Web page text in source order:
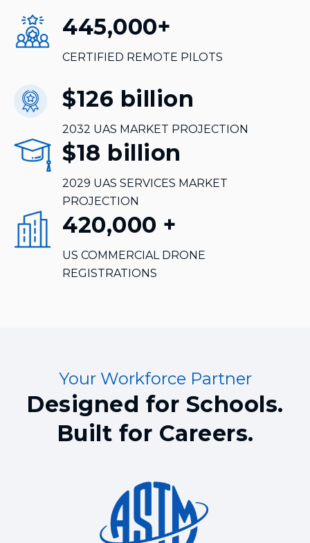
445,000+
CERTIFIED REMOTE PILOTS
$126 billion
2032 UAS MARKET PROJECTION
$18 billion
2029 UAS SERVICES MARKET
PROJECTION
420,000 +
US COMMERCIAL DRONE
REGISTRATIONS
Your Workforce Partner
Designed for Schools.
Built for Careers.